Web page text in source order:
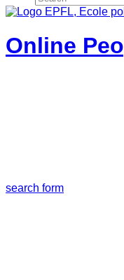
Online
search form